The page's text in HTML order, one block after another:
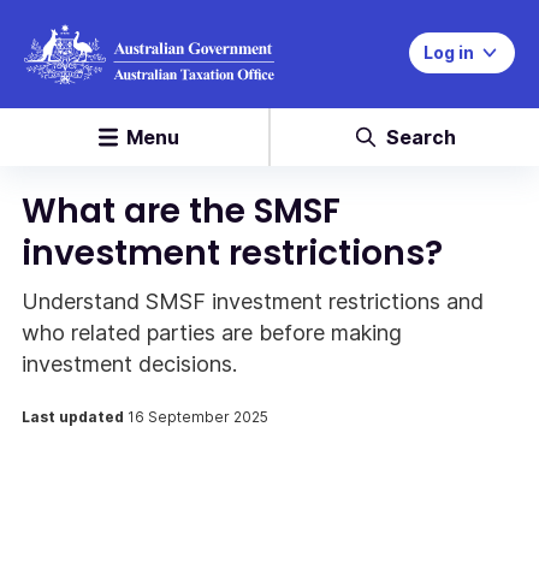
Log in
Menu Search
What are the SMSF
investment restrictions?
Understand SMSF investment restrictions and
who related parties are before making
investment decisions.
Last updated 16 September 2025